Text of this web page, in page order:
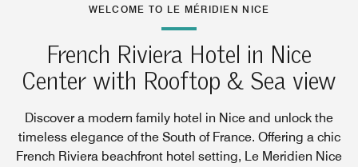
WELCOME TO LE MÉRIDIEN NICE
French Riviera Hotel in Nice
Center with Rooftop & Sea view
Discover a modern family hotel in Nice and unlock the
timeless elegance of the South of France. Offering a chic
French Riviera beachfront hotel setting, Le Meridien Nice